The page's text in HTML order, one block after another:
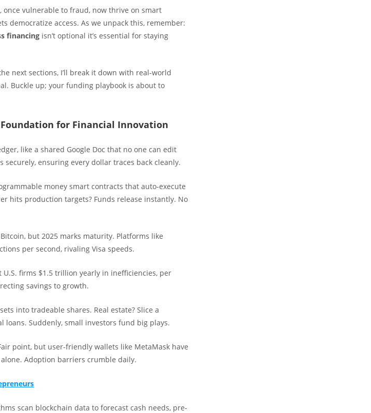
vulnerable to fraud, now thrive on smart
democratize access. As we unpack this, remember:
financing isn’t optional it’s essential for staying
next sections, I’ll break it down with real-world
Buckle up; your funding playbook is about to
for Financial Innovation
like a shared Google Doc that no one can edit
securely, ensuring every dollar traces back cleanly.
money smart contracts that auto-execute
hits production targets? Funds release instantly. No
but 2025 marks maturity. Platforms like
per second, rivaling Visa speeds.
U.S. firms $1.5 trillion yearly in inefficiencies, per
savings to growth.
into tradeable shares. Real estate? Slice a
Suddenly, small investors fund big plays.
point, but user-friendly wallets like MetaMask have
Adoption barriers crumble daily.
scan blockchain data to forecast cash needs, pre-